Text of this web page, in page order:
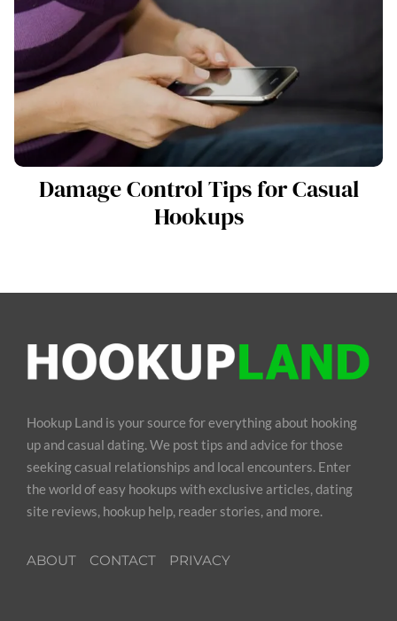
Damage Control Tips for Casual
Hookups
Hookup Land is your source for everything about hooking
up and casual dating. We post tips and advice for those
seeking casual relationships and local encounters. Enter
the world of easy hookups with exclusive articles, dating
site reviews, hookup help, reader stories, and more.
ABOUT CONTACT PRIVACY